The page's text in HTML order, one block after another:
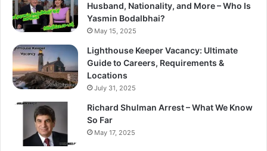
Husband, Nationality, and More – Who Is
Yasmin Bodalbhai?
May 15, 2025
Lighthouse Keeper Vacancy: Ultimate
Guide to Careers, Requirements &
Locations
July 31, 2025
Richard Shulman Arrest – What We Know
So Far
May 17, 2025